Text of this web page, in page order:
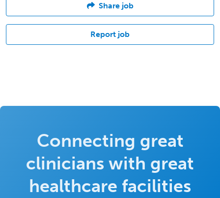
Share job
Report job
Connecting great
clinicians with great
healthcare facilities